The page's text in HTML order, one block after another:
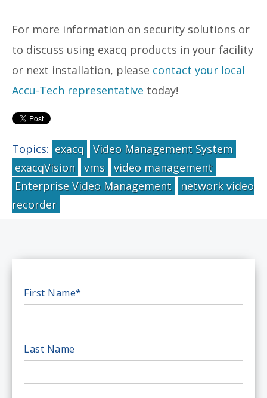
For more information on security solutions or
to discuss using exacq products in your facility
or next installation, please contact your local
Accu-Tech representative today!
Topics: exacq
Video Management System
exacqVision
vms
video management
Enterprise Video Management
network video
recorder
First Name*
Last Name